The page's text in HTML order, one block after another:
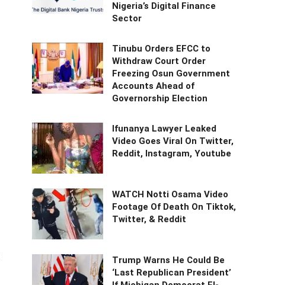
Nigeria’s Digital Finance
Sector
Tinubu Orders EFCC to
Withdraw Court Order
Freezing Osun Government
Accounts Ahead of
Governorship Election
Ifunanya Lawyer Leaked
Video Goes Viral On Twitter,
Reddit, Instagram, Youtube
WATCH Notti Osama Video
Footage Of Death On Tiktok,
Twitter, & Reddit
Trump Warns He Could Be
‘Last Republican President’